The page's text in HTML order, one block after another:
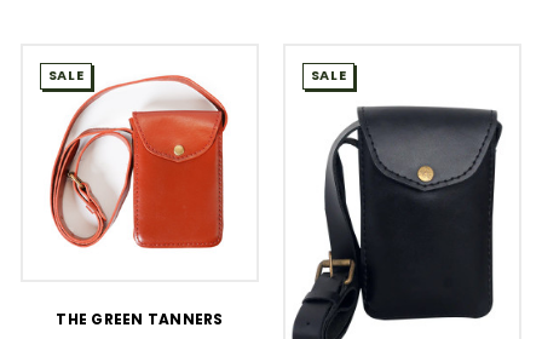
SALE
THE GREEN TANNERS
SALE